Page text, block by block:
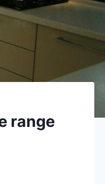
range